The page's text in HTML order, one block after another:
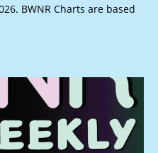
BWNR Charts are based